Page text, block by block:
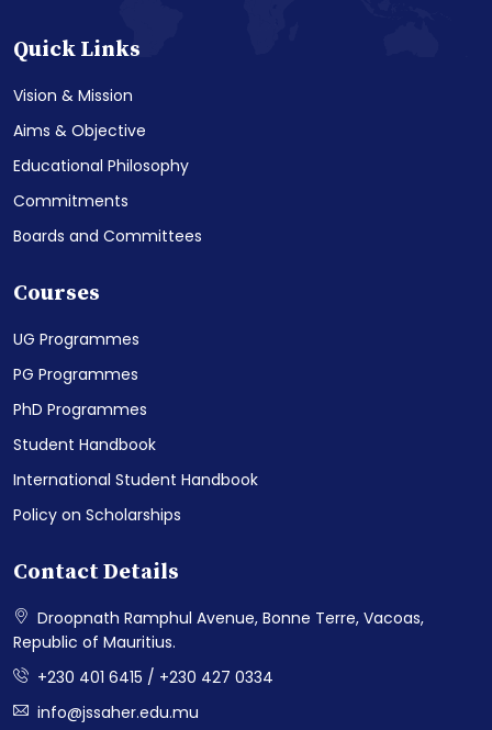
Quick Links
Vision & Mission
Aims & Objective
Educational Philosophy
Commitments
Boards and Committees
Courses
UG Programmes
PG Programmes
PhD Programmes
Student Handbook
International Student Handbook
Policy on Scholarships
Contact Details
Droopnath Ramphul Avenue, Bonne Terre, Vacoas,
Republic of Mauritius.
+230 401 6415 / +230 427 0334
info@jssaher.edu.mu